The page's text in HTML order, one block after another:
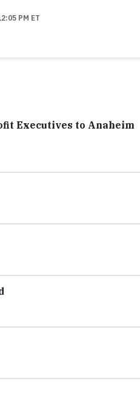
PM ET
Executives to Anaheim